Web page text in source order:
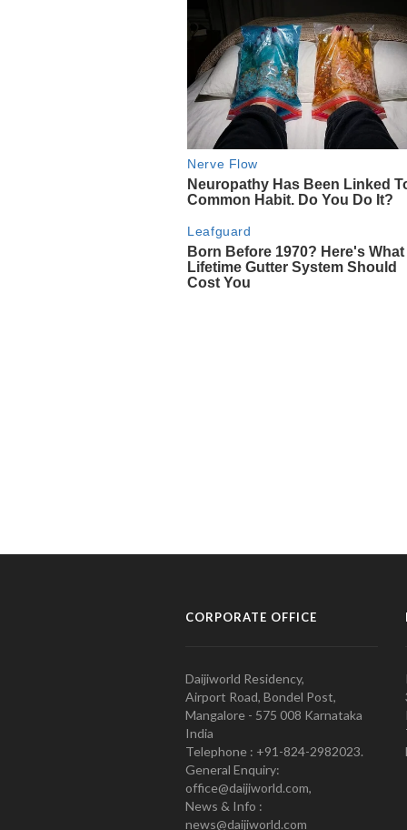
CORPORATE OFFICE
Daijiworld Residency,
Airport Road, Bondel Post,
Mangalore - 575 008 Karnataka
India
Telephone : +91-824-2982023.
General Enquiry:
office@daijiworld.com,
News & Info :
news@daijiworld.com